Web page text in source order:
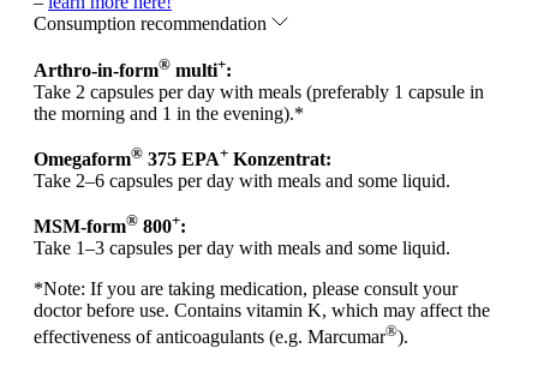
Consumption recommendation
Arthro-in-form® multi+:
Take 2 capsules per day with meals (preferably 1 capsule in
the morning and 1 in the evening).*
Omegaform® 375 EPA+ Konzentrat:
Take 2–6 capsules per day with meals and some liquid.
MSM-form® 800+:
Take 1–3 capsules per day with meals and some liquid.
*Note: If you are taking medication, please consult your
doctor before use. Contains vitamin K, which may affect the
effectiveness of anticoagulants (e.g. Marcumar®).